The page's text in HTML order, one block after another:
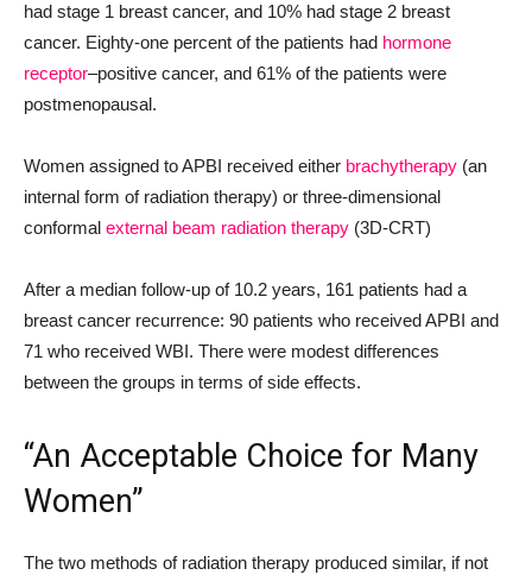
had stage 1 breast cancer, and 10% had stage 2 breast
cancer. Eighty-one percent of the patients had hormone
receptor–positive cancer, and 61% of the patients were
postmenopausal.
Women assigned to APBI received either brachytherapy (an
internal form of radiation therapy) or three-dimensional
conformal external beam radiation therapy (3D-CRT)
After a median follow-up of 10.2 years, 161 patients had a
breast cancer recurrence: 90 patients who received APBI and
71 who received WBI. There were modest differences
between the groups in terms of side effects.
“An Acceptable Choice for Many
Women”
The two methods of radiation therapy produced similar, if not